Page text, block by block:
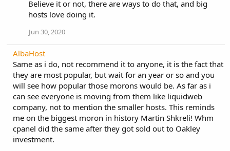
Believe it or not, there are ways to do that, and big
hosts love doing it.
Jun 30, 2020
AlbaHost
Same as i do, not recommend it to anyone, it is the fact that
they are most popular, but wait for an year or so and you
will see how popular those morons would be. As far as i
can see everyone is moving from them like liquidweb
company, not to mention the smaller hosts. This reminds
me on the biggest moron in history Martin Shkreli! Whm
cpanel did the same after they got sold out to Oakley
investment.